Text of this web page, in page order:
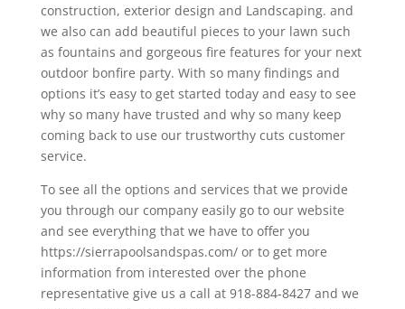
construction, exterior design and Landscaping. and
we also can add beautiful pieces to your lawn such
as fountains and gorgeous fire features for your next
outdoor bonfire party. With so many findings and
options it’s easy to get started today and easy to see
why so many have trusted and why so many keep
coming back to use our trustworthy cuts customer
service.
To see all the options and services that we provide
you through our company easily go to our website
and see everything that we have to offer you
https://sierrapoolsandspas.com/ or to get more
information from interested over the phone
representative give us a call at 918-884-8427 and we